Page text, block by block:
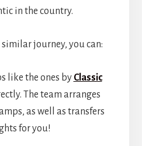
in the country.
similar journey, you can:
like the ones by Classic
The team arranges
as well as transfers
for you!